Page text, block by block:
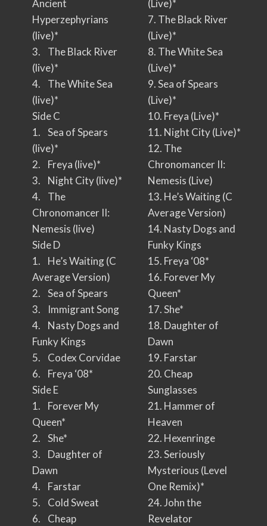
Ancient
Hyperzephyrians
(live)*
3. The Black River
(live)*
4. The White Sea
(live)*
Side C
1. Sea of Spears
(live)*
2. Freya (live)*
3. Night City (live)*
4. The
Chronomancer II:
Nemesis (live)
Side D
1. He’s Waiting (C
Average Version)
2. Sea of Spears
3. Immigrant Song
4. Nasty Dogs and
Funky Kings
5. Codex Corvidae
6. Freya ‘08*
Side E
1. Forever My
Queen*
2. She*
3. Daughter of
Dawn
4. Farstar
5. Cold Sweat
6. Cheap
(Live)*
7. The Black River
(Live)*
8. The White Sea
(Live)*
9. Sea of Spears
(Live)*
10. Freya (Live)*
11. Night City (Live)*
12. The
Chronomancer II:
Nemesis (Live)
13. He’s Waiting (C
Average Version)
14. Nasty Dogs and
Funky Kings
15. Freya ‘08*
16. Forever My
Queen*
17. She*
18. Daughter of
Dawn
19. Farstar
20. Cheap
Sunglasses
21. Hammer of
Heaven
22. Hexenringe
23. Seriously
Mysterious (Level
One Remix)*
24. John the
Revelator